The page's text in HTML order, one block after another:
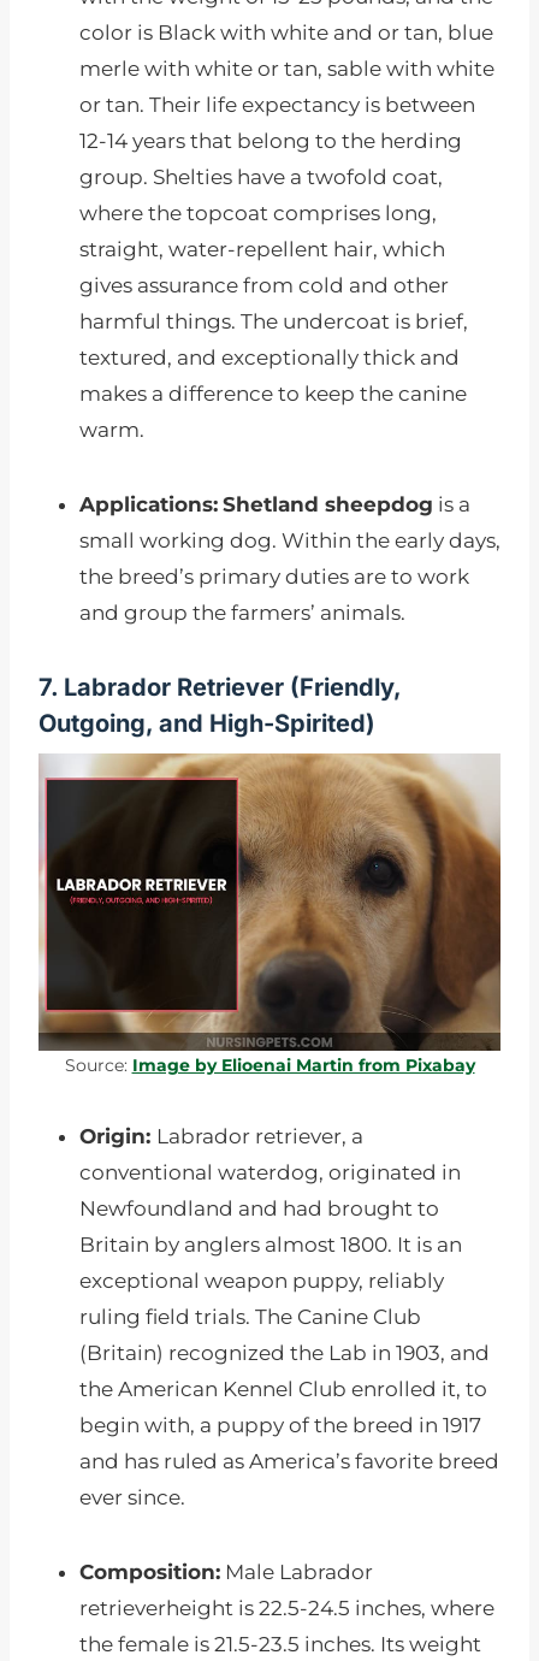
color is Black with white and or tan, blue
merle with white or tan, sable with white
or tan. Their life expectancy is between
12-14 years that belong to the herding
group. Shelties have a twofold coat,
where the topcoat comprises long,
straight, water-repellent hair, which
gives assurance from cold and other
harmful things. The undercoat is brief,
textured, and exceptionally thick and
makes a difference to keep the canine
warm.
Applications: Shetland sheepdog is a
small working dog. Within the early days,
the breed’s primary duties are to work
and group the farmers’ animals.
7. Labrador Retriever (Friendly,
Outgoing, and High-Spirited)
Source: Image by Elioenai Martin from Pixabay
Origin: Labrador retriever, a
conventional waterdog, originated in
Newfoundland and had brought to
Britain by anglers almost 1800. It is an
exceptional weapon puppy, reliably
ruling field trials. The Canine Club
(Britain) recognized the Lab in 1903, and
the American Kennel Club enrolled it, to
begin with, a puppy of the breed in 1917
and has ruled as America’s favorite breed
ever since.
Composition: Male Labrador
retrieverheight is 22.5-24.5 inches, where
the female is 21.5-23.5 inches. Its weight